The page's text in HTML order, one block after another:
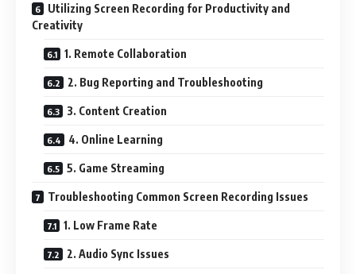
Utilizing Screen Recording for Productivity and
Creativity
1. Remote Collaboration
2. Bug Reporting and Troubleshooting
3. Content Creation
4. Online Learning
5. Game Streaming
Troubleshooting Common Screen Recording Issues
1. Low Frame Rate
2. Audio Sync Issues